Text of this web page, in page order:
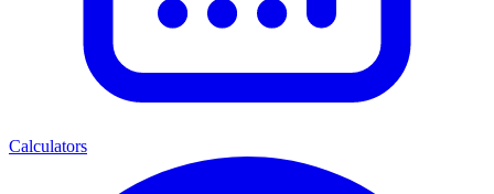
Calculators